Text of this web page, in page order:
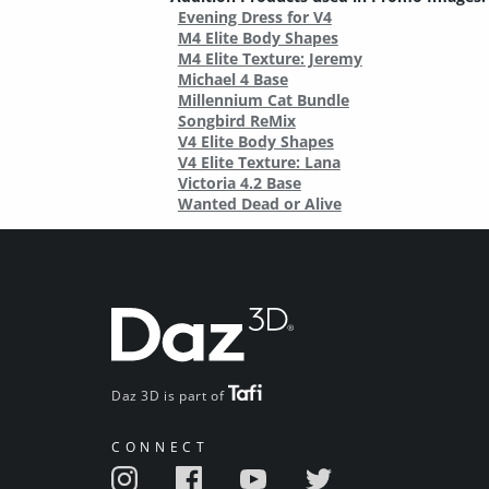
Evening Dress for V4
M4 Elite Body Shapes
M4 Elite Texture: Jeremy
Michael 4 Base
Millennium Cat Bundle
Songbird ReMix
V4 Elite Body Shapes
V4 Elite Texture: Lana
Victoria 4.2 Base
Wanted Dead or Alive
Daz 3D is part of
CONNECT